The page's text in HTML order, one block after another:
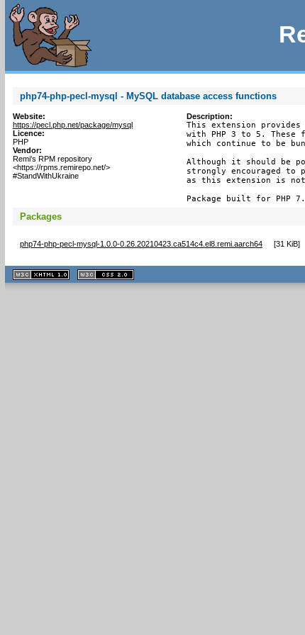
php74-php-pecl-mysql - MySQL database access functions
Website:
https://pecl.php.net/package/mysql
Licence:
PHP
Vendor:
Remi's RPM repository
<https://rpms.remirepo.net/>
#StandWithUkraine
Description:
This extension
with PHP 3 to 5. These
which continue to be
Although it should be
strongly encouraged to
as this extension is
Package built for PHP
Packages
php74-php-pecl-mysql-1.0.0-0.26.20210423.ca514c4.el8.remi.aarch64 [31 KiB]
XHTML
1.1 valide
2.0 valide